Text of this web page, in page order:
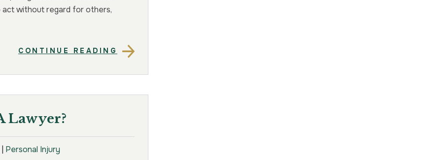
without regard for others,
CONTINUE READING
Lawyer?
Personal Injury